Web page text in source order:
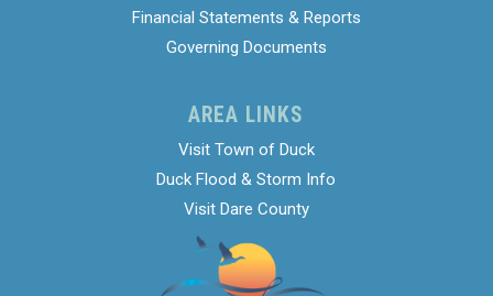
Financial Statements & Reports
Governing Documents
AREA LINKS
Visit Town of Duck
Duck Flood & Storm Info
Visit Dare County